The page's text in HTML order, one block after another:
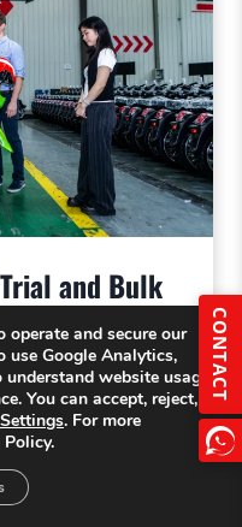
and Bulk
CONTACT
operate and secure our
use Google Analytics,
website usage
You can accept, reject, or
. For more